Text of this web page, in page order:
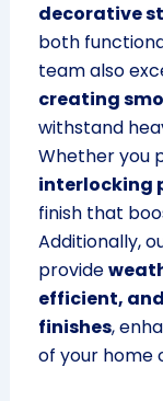
decorative
both
team also
creating
withstand
Whether you
interlocking
finish that
Additionally,
provide
efficient,
finishes,
of your home